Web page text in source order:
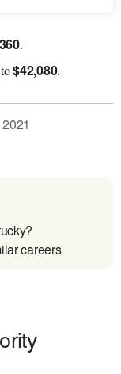
.
$42,080.
2021
careers